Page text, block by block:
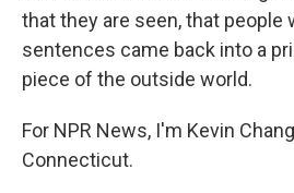
that they are seen, that people
sentences came back into a
piece of the outside world.
For NPR News, I'm Kevin
Connecticut.